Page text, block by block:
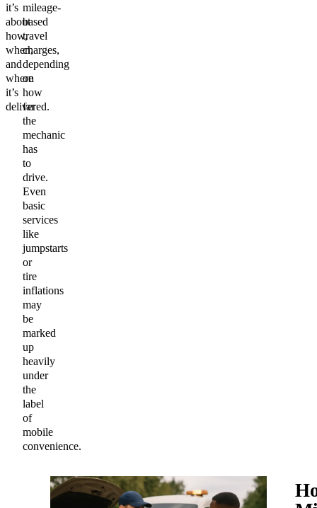
it’s
about
how,
when,
and
where
it’s
delivered.
mileage-
based
travel
charges,
depending
on
how
far
the
mechanic
has
to
drive.
Even
basic
services
like
jumpstarts
or
tire
inflations
may
be
marked
up
heavily
under
the
label
of
mobile
convenience.